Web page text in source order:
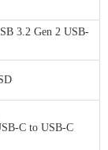
3.2 Gen 2 USB-
C to USB-C